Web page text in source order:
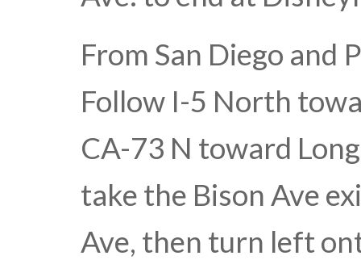
From San Diego and
Follow I-5 North
CA-73 N toward
take the Bison Ave
Ave, then turn left